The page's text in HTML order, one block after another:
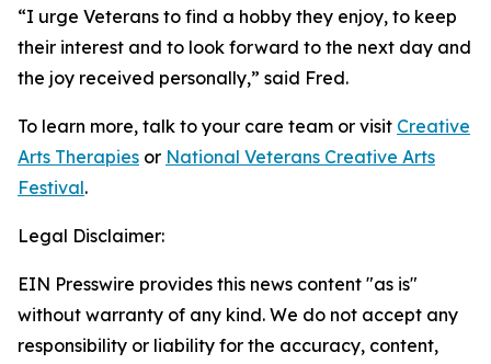
“I urge Veterans to find a hobby they enjoy, to keep
their interest and to look forward to the next day and
the joy received personally,” said Fred.
To learn more, talk to your care team or visit Creative
Arts Therapies or National Veterans Creative Arts
Festival.
Legal Disclaimer:
EIN Presswire provides this news content "as is"
without warranty of any kind. We do not accept any
responsibility or liability for the accuracy, content,